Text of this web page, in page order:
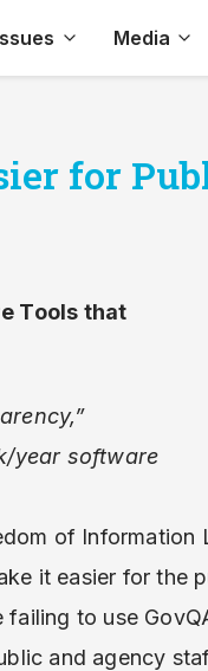
Media
for
Tools that
year software
of Information
it easier for the
to use
and agency